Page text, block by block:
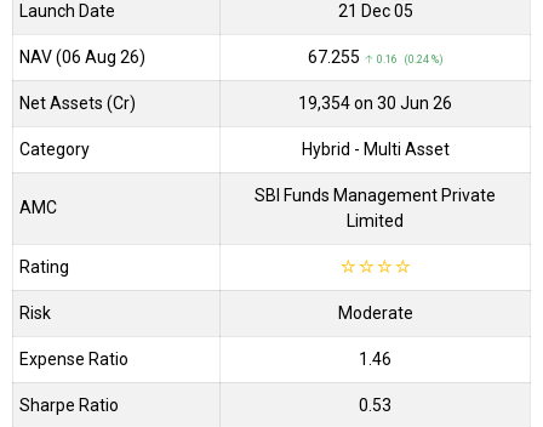
Launch Date 21 Dec 05
NAV (06 Aug 26) ₹67.255 ↑ 0.16 (0.24 %)
Net Assets (Cr) ₹19,354 on 30 Jun 26
Category Hybrid - Multi Asset
AMC
SBI Funds Management Private
Limited
Rating ☆☆☆☆
Risk Moderate
Expense Ratio 1.46
Sharpe Ratio 0.53